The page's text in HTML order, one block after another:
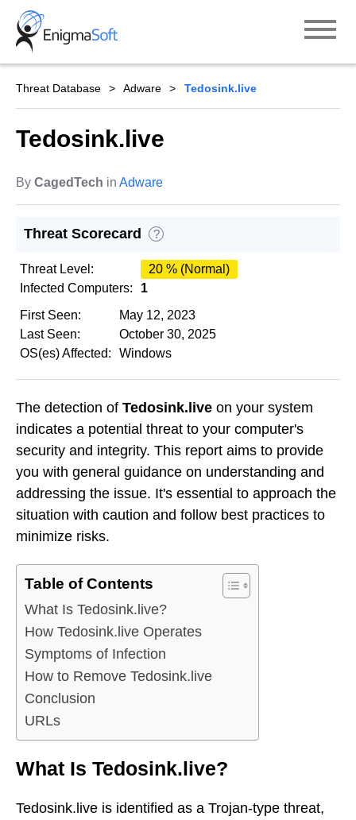
Skip
content
Threat Database Adware Tedosink.live
Tedosink.live
By CagedTech in Adware
Threat Scorecard ?
Threat Level:
20 % (Normal)
Infected Computers:
1
First Seen:
May 12, 2023
Last Seen:
October 30, 2025
OS(es) Affected:
Windows
The detection of Tedosink.live on your system
indicates a potential threat to your computer's
security and integrity. This report aims to provide
you with general guidance on understanding and
addressing the issue. It's essential to approach the
situation with caution and follow best practices to
minimize risks.
Table of Contents
What Is Tedosink.live?
How Tedosink.live Operates
Symptoms of Infection
How to Remove Tedosink.live
Conclusion
URLs
What Is Tedosink.live?
Tedosink.live is identified as a Trojan-type threat,